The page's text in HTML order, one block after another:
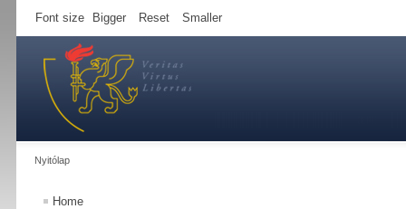
Font size Bigger Reset Smaller
Nyitólap
Home